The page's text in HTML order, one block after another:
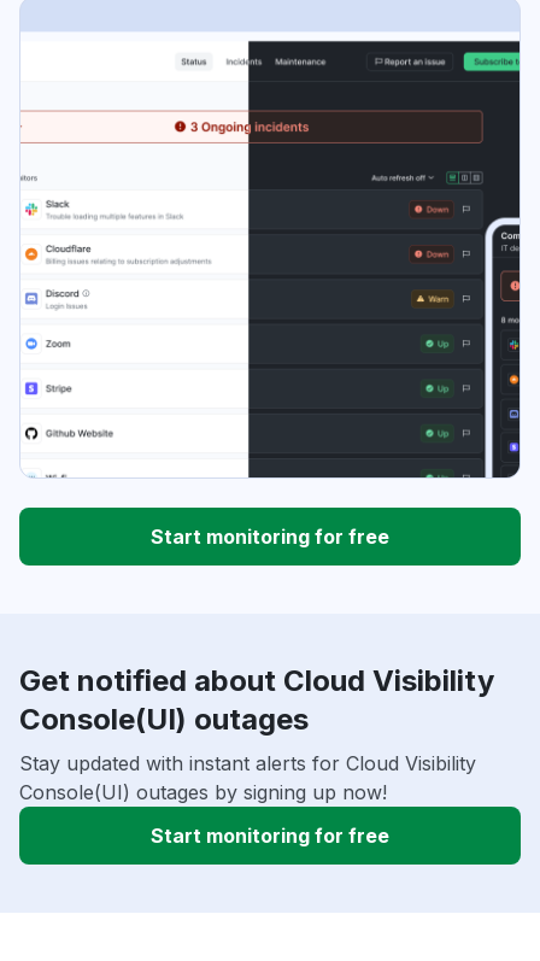
Start monitoring for free
Get notified about Cloud Visibility
Console(UI) outages
Stay updated with instant alerts for Cloud Visibility
Console(UI) outages by signing up now!
Start monitoring for free